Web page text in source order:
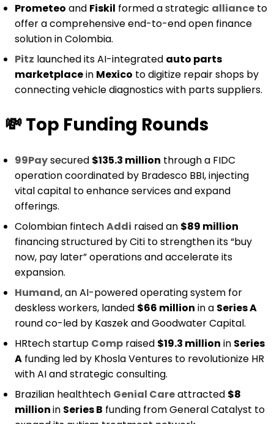
Prometeo and Fiskil formed a strategic alliance to
offer a comprehensive end-to-end open finance
solution in Colombia.
Pitz launched its AI-integrated auto parts
marketplacein Mexico to digitize repair shops by
connecting vehicle diagnostics with parts suppliers.
💸Top Funding Rounds
99Paysecured $135.3 million through a FIDC
operation coordinated by Bradesco BBI, injecting
vital capital to enhance services and expand
offerings.
Colombian fintechAddi raised an $89 million
financing structured by Citi to strengthen its “buy
now, pay later” operations and accelerate its
expansion.
Humand, an AI-powered operating system for
deskless workers, landed $66 million in a Series A
round co-led by Kaszek and Goodwater Capital.
HRtech startup Comp raised $19.3 million in Series
A funding led by Khosla Ventures to revolutionize HR
with AI and strategic consulting.
Brazilian healthtech Genial Careattracted $8
millionin Series B funding from General Catalyst to